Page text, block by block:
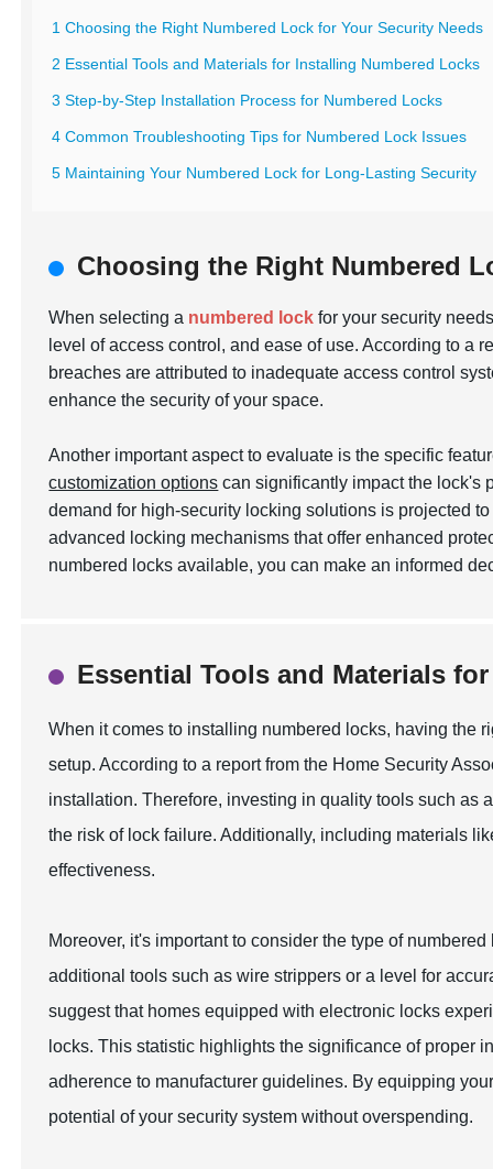
1 Choosing the Right Numbered Lock for Your Security Needs
2 Essential Tools and Materials for Installing Numbered Locks
3 Step-by-Step Installation Process for Numbered Locks
4 Common Troubleshooting Tips for Numbered Lock Issues
5 Maintaining Your Numbered Lock for Long-Lasting Security
Choosing the Right Numbered
When selecting a numbered lock for your security
level of access control, and ease of use. According to a
breaches are attributed to inadequate access control
enhance the security of your space.
Another important aspect to evaluate is the specific
customization options can significantly impact the lock's
demand for high-security locking solutions is projected
advanced locking mechanisms that offer enhanced
numbered locks available, you can make an informed
Essential Tools and Materials
When it comes to installing numbered locks, having the
setup. According to a report from the Home Security
installation. Therefore, investing in quality tools such as
the risk of lock failure. Additionally, including materials
effectiveness.
Moreover, it's important to consider the type of
additional tools such as wire strippers or a level for
suggest that homes equipped with electronic locks
locks. This statistic highlights the significance of proper
adherence to manufacturer guidelines. By equipping
potential of your security system without overspending.